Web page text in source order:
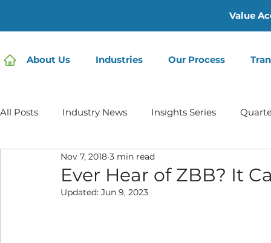
Value
About Us Industries Our Process
All Posts Industry News Insights Series
Home Care | Mertz Taggart
Ever Hear of ZBB? It
Nov 7, 2018 3 min read
Updated: Jun 9, 2023